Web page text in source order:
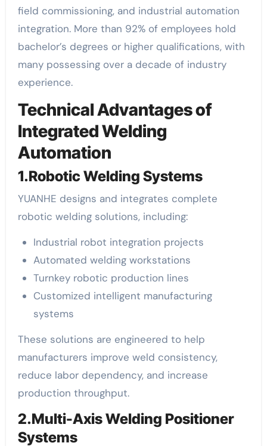
field commissioning, and industrial automation
integration. More than 92% of employees hold
bachelor’s degrees or higher qualifications, with
many possessing over a decade of industry
experience.
Technical Advantages of
Integrated Welding
Automation
1.Robotic Welding Systems
YUANHE designs and integrates complete
robotic welding solutions, including:
Industrial robot integration projects
Automated welding workstations
Turnkey robotic production lines
Customized intelligent manufacturing
systems
These solutions are engineered to help
manufacturers improve weld consistency,
reduce labor dependency, and increase
production throughput.
2.Multi-Axis Welding Positioner
Systems